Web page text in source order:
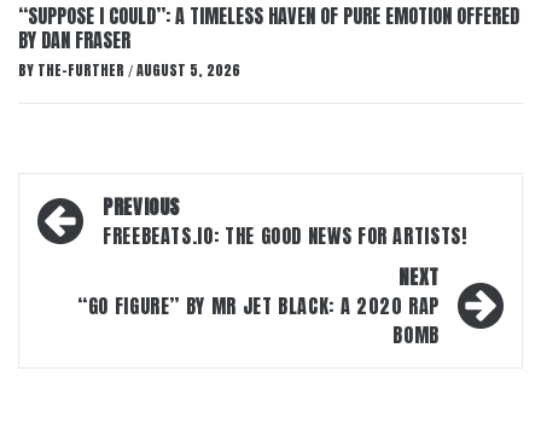
“SUPPOSE I COULD”: A TIMELESS HAVEN OF PURE EMOTION OFFERED
BY DAN FRASER
BY THE-FURTHER / AUGUST 5, 2026
Post
navigation
PREVIOUS
FREEBEATS.IO: THE GOOD NEWS FOR ARTISTS!
NEXT
“GO FIGURE” BY MR JET BLACK: A 2020 RAP
BOMB